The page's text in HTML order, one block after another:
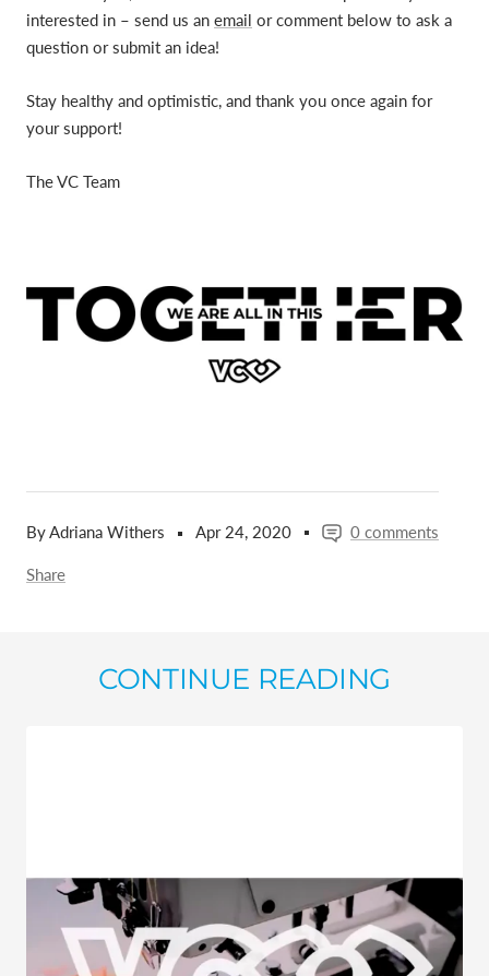
By Adriana Withers Apr 24, 2020 0 comments
Share
interested in – send us an email or comment below to ask a
question or submit an idea!
Stay healthy and optimistic, and thank you once again for
your support!
The VC Team
CONTINUE READING